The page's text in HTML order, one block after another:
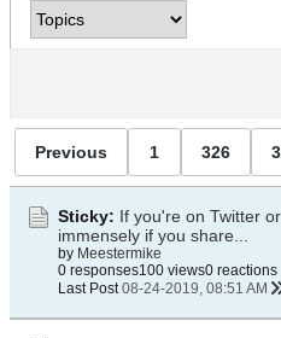
Previous 1 326
Sticky: If you're on Twitter
immensely if you share...
by Meestermike
0 responses100 views0 reactions
Last Post 08-24-2019, 08:51 AM